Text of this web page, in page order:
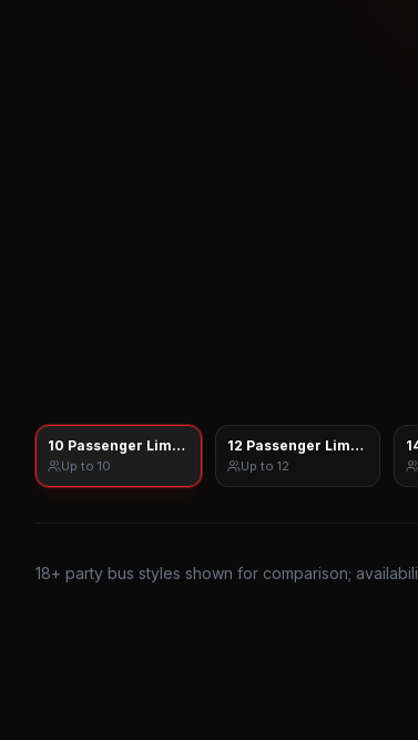
10 Passenger Limo Sprinter
Up to 10
12 Passenger Limo
Up to 12
18+ party bus styles shown for comparison;